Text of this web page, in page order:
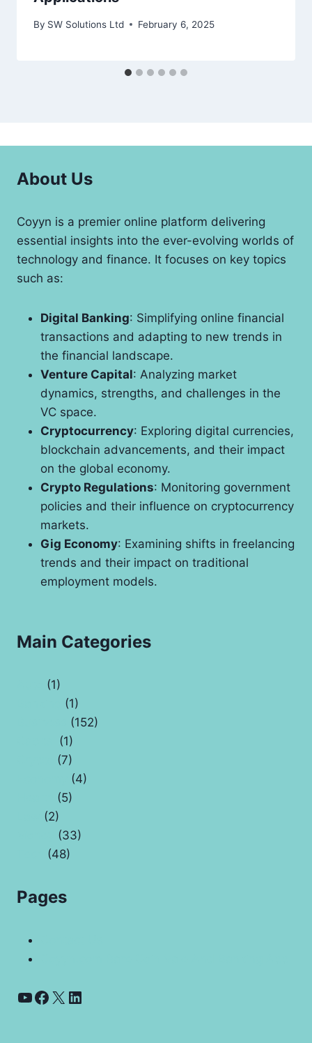
By SW Solutions Ltd February 6, 2025
About Us
Coyyn is a premier online platform delivering
essential insights into the ever-evolving worlds of
technology and finance. It focuses on key topics
such as:
Digital Banking: Simplifying online financial
transactions and adapting to new trends in
the financial landscape.
Venture Capital: Analyzing market
dynamics, strengths, and challenges in the
VC space.
Cryptocurrency: Exploring digital currencies,
blockchain advancements, and their impact
on the global economy.
Crypto Regulations: Monitoring government
policies and their influence on cryptocurrency
markets.
Gig Economy: Examining shifts in freelancing
trends and their impact on traditional
employment models.
Main Categories
(1)
(1)
(152)
(1)
(7)
(4)
(5)
(2)
(33)
(48)
Pages
YouTube
Facebook
X LinkedIn